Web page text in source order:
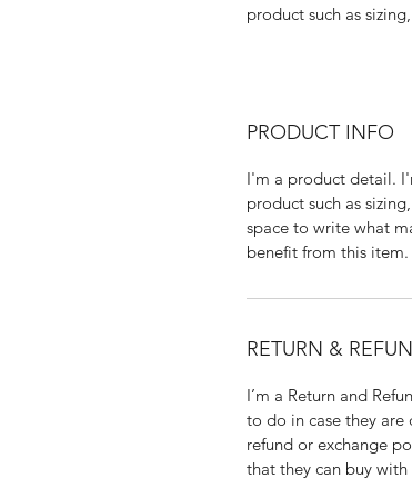
product such as
PRODUCT INFO
I'm a product detail.
product such as
space to write what
benefit from this item.
RETURN &
I’m a Return and
to do in case they
refund or exchange
that they can buy with